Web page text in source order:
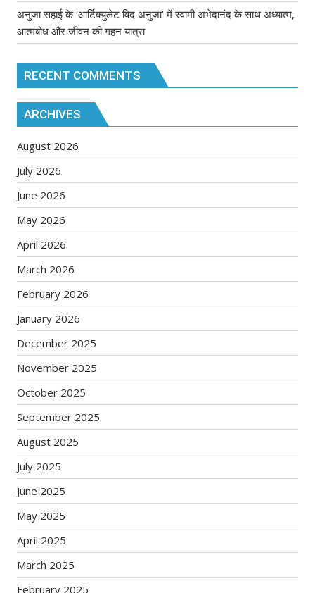
अनुजा सहाई के ‘आर्टिक्युलेट विद अनुजा’ में स्वामी अभेदानंद के साथ अध्यात्म,
आत्मबोध और जीवन की गहन यात्रा
RECENT COMMENTS
ARCHIVES
August 2026
July 2026
June 2026
May 2026
April 2026
March 2026
February 2026
January 2026
December 2025
November 2025
October 2025
September 2025
August 2025
July 2025
June 2025
May 2025
April 2025
March 2025
February 2025